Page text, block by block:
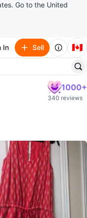
Go to the United
In Sell 🇨🇦
1000+
340 reviews